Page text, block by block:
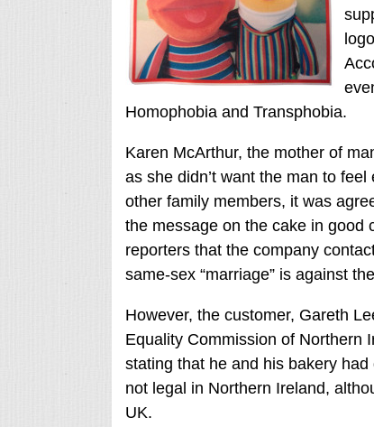
Homophobia and Transphobia.
Karen McArthur, the mother of
as she didn’t want the man to
other family members, it was
the message on the cake in good
reporters that the company
same-sex “marriage” is against
However, the customer, Gareth
Equality Commission of Northern
stating that he and his bakery
not legal in Northern Ireland,
UK.